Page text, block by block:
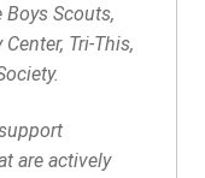
Scouts,
Tri-This,
are actively